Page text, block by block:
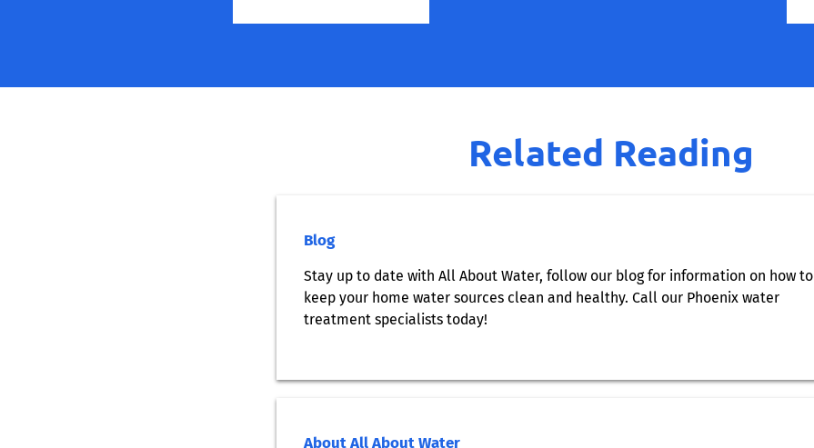
Related Reading
Blog
Stay up to date with All About Water, follow our blog for information on how to
keep your home water sources clean and healthy. Call our Phoenix water
treatment specialists today!
About All About Water